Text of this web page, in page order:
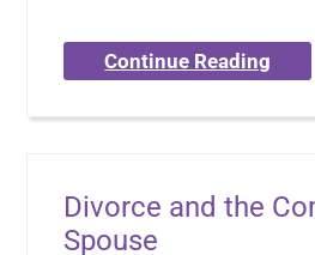
Continue Reading
Divorce and the
Spouse